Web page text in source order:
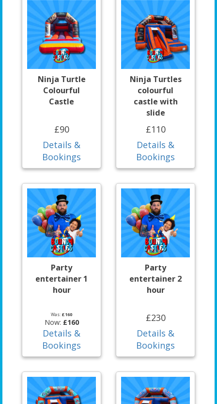
Ninja Turtle
Colourful
Castle
£90
Details &
Bookings
Ninja Turtles
colourful
castle with
slide
£110
Details &
Bookings
Party
entertainer 1
hour
Was: £160
Now: £160
Details &
Bookings
Party
entertainer 2
hour
£230
Details &
Bookings